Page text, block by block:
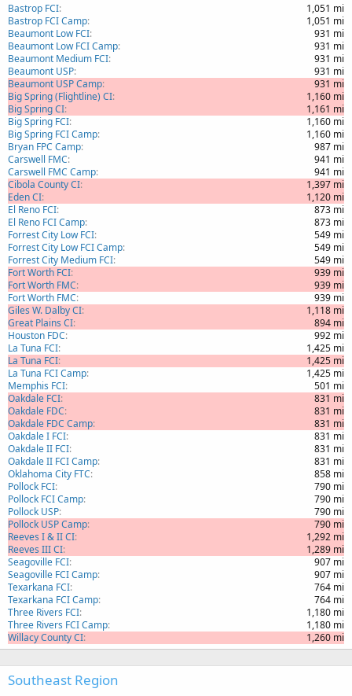
Bastrop FCI
1,051 mi
Bastrop FCI Camp
1,051 mi
Beaumont Low FCI
931 mi
Beaumont Low FCI Camp
931 mi
Beaumont Medium FCI
931 mi
Beaumont USP
931 mi
Beaumont USP Camp
931 mi
Big Spring (Flightline) CI
1,160 mi
Big Spring CI
1,161 mi
Big Spring FCI
1,160 mi
Big Spring FCI Camp
1,160 mi
Bryan FPC Camp
987 mi
Carswell FMC
941 mi
Carswell FMC Camp
941 mi
Cibola County CI
1,397 mi
Eden CI
1,120 mi
El Reno FCI
873 mi
El Reno FCI Camp
873 mi
Forrest City Low FCI
549 mi
Forrest City Low FCI Camp
549 mi
Forrest City Medium FCI
549 mi
Fort Worth FCI
939 mi
Fort Worth FMC
939 mi
Fort Worth FMC
939 mi
Giles W. Dalby CI
1,118 mi
Great Plains CI
894 mi
Houston FDC
992 mi
La Tuna FCI
1,425 mi
La Tuna FCI
1,425 mi
La Tuna FCI Camp
1,425 mi
Memphis FCI
501 mi
Oakdale FCI
831 mi
Oakdale FDC
831 mi
Oakdale FDC Camp
831 mi
Oakdale I FCI
831 mi
Oakdale II FCI
831 mi
Oakdale II FCI Camp
831 mi
Oklahoma City FTC
858 mi
Pollock FCI
790 mi
Pollock FCI Camp
790 mi
Pollock USP
790 mi
Pollock USP Camp
790 mi
Reeves I & II CI
1,292 mi
Reeves III CI
1,289 mi
Seagoville FCI
907 mi
Seagoville FCI Camp
907 mi
Texarkana FCI
764 mi
Texarkana FCI Camp
764 mi
Three Rivers FCI
1,180 mi
Three Rivers FCI Camp
1,180 mi
Willacy County CI
1,260 mi
Southeast Region